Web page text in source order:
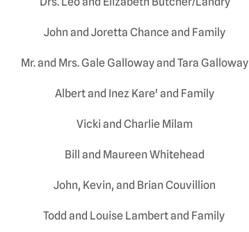
John and Joretta Chance and Family
Mr. and Mrs. Gale Galloway and Tara Galloway
Albert and Inez Kare' and Family
Vicki and Charlie Milam
Bill and Maureen Whitehead
John, Kevin, and Brian Couvillion
Todd and Louise Lambert and Family